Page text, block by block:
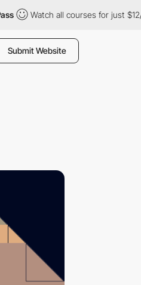
Watch all courses for just $12/
Submit Website